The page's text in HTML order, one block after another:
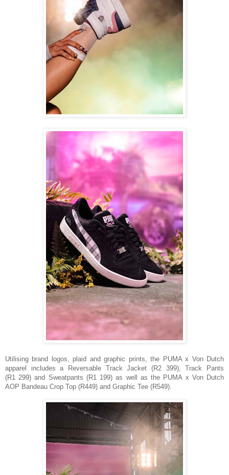
Utilising brand logos, plaid and graphic prints, the PUMA x Von Dutch
apparel includes a Reversable Track Jacket (R2 399), Track Pants
(R1 299) and Sweatpants (R1 199) as well as the PUMA x Von Dutch
AOP Bandeau Crop Top (R449) and Graphic Tee (R549).